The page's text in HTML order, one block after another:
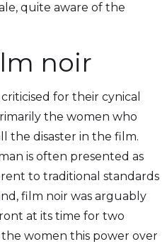
quite aware of the
noir
for their cynical
the women who
the disaster in the film.
is often presented as
to traditional standards
film noir was arguably
at its time for two
women this power over